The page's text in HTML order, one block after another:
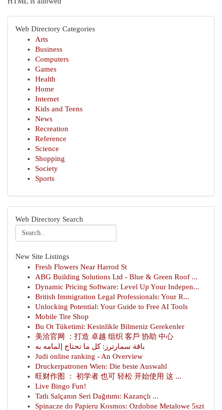
Web Directory Categories
Arts
Business
Computers
Games
Health
Home
Internet
Kids and Teens
News
Recreation
Reference
Science
Shopping
Society
Sports
Web Directory Search
New Site Listings
Fresh Flowers Near Harrod St
ABG Building Solutions Ltd - Blue & Green Roof ...
Dynamic Pricing Software: Level Up Your Indepen...
British Immigration Legal Professionals: Your R...
Unlocking Potential: Your Guide to Free AI Tools
Mobile Tire Shop
Bu Ot Tüketimi: Kesinlikle Bilmeniz Gerekenler
美洽官网 ：打造 卓越 组织 客戶 协助 中心
باقة سمارترز: كل ما تحتاج إلمامه به
Judi online ranking - An Overview
Druckerpatronen Wien: Die beste Auswahl
旺财作图 ： 初学者 也可 轻松 开始使用 这 ...
Live Bingo Fun!
Tatlı Salçanın Seri Dağıtımı: Kazançlı ...
Spinacze do Papieru Kosmos: Ozdobne Metalowe 5szt